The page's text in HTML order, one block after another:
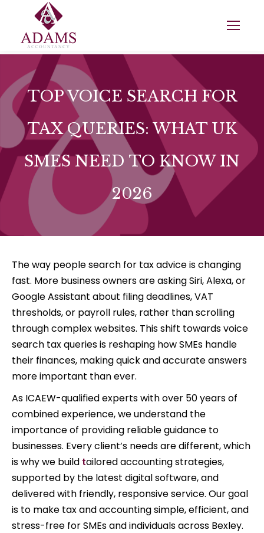
TOP VOICE SEARCH FOR
TAX QUERIES: WHAT UK
SMES NEED TO KNOW IN
2026
The way people search for tax advice is changing
fast. More business owners are asking Siri, Alexa, or
Google Assistant about filing deadlines, VAT
thresholds, or payroll rules, rather than scrolling
through complex websites. This shift towards voice
search tax queries is reshaping how SMEs handle
their finances, making quick and accurate answers
more important than ever.
As ICAEW-qualified experts with over 50 years of
combined experience, we understand the
importance of providing reliable guidance to
businesses. Every client’s needs are different, which
is why we build tailored accounting strategies,
supported by the latest digital software, and
delivered with friendly, responsive service. Our goal
is to make tax and accounting simple, efficient, and
stress-free for SMEs and individuals across Bexley.